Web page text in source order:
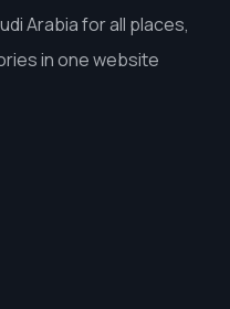
Arabia for all places,
in one website